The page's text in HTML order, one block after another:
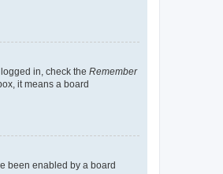
in, check the Remember
it means a board
been enabled by a board